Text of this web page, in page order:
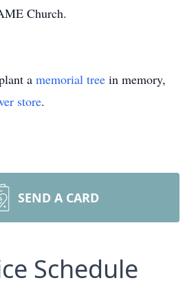
Church.
a memorial tree in memory,
store.
SEND A CARD
Schedule